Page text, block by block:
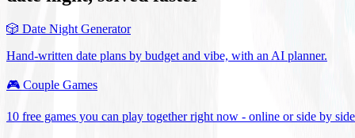
🎲 Date Night Generator
Hand-written date plans by budget and vibe, with an AI planner.
🎮 Couple Games
10 free games you can play together right now - online or side by